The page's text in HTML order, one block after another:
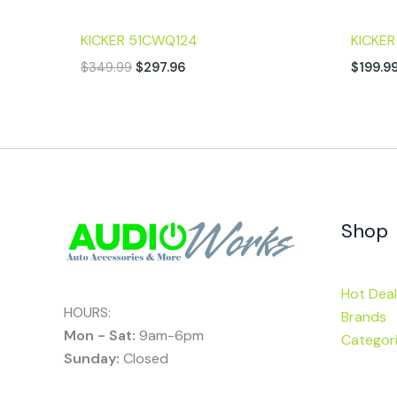
KICKER 51CWQ124
$349.99 $297.96 $
HOURS:
Mon - Sat: 9am-6pm
Sunday: Closed
Shop
Hot
Brands